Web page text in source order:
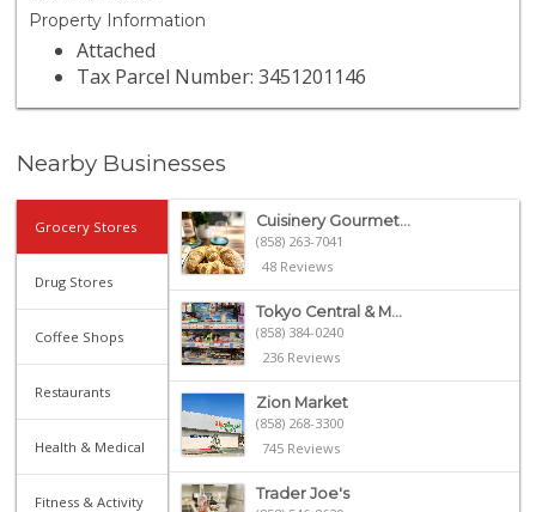
Property Information
Attached
Tax Parcel Number: 3451201146
Nearby Businesses
Grocery Stores
Drug Stores
Coffee Shops
Restaurants
Health & Medical
Fitness & Activity
Cuisinery Gourmet...
(858) 263-7041
48 Reviews
Tokyo Central & M...
(858) 384-0240
236 Reviews
Zion Market
(858) 268-3300
745 Reviews
Trader Joe's